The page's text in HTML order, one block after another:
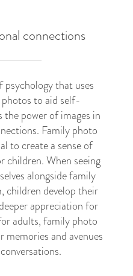
connections
that uses
to aid self-
power of images in
Family photo
to create a sense of
children. When seeing
alongside family
children develop their
appreciation for
adults, family photo
memories and avenues